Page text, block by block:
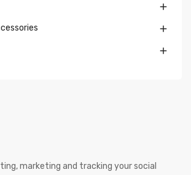



marketing and tracking your social